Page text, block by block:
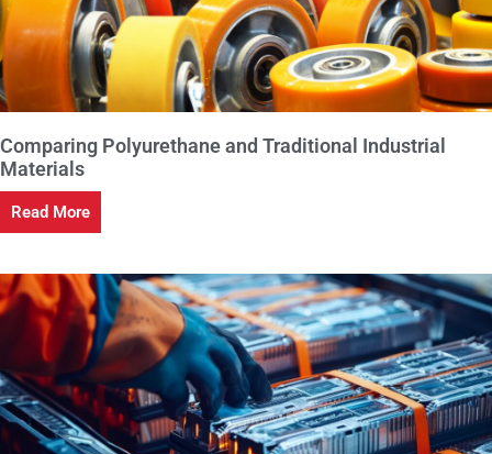
Comparing Polyurethane and Traditional Industrial
Materials
Read More